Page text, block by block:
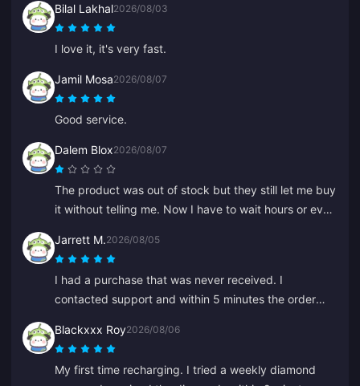
compensate. A satisfying result, I appreciate the
effort. Thanks!
Bilal Lakhal2026/08/03
I love it, it's very fast.
Jamil Mosa2026/08/07
Good service.
Dalem Blox2026/08/07
The product was out of stock but they still let me buy
it without telling me. Now I have to wait hours or even
Jarrett M.2026/08/05
I had a purchase that was never received. I
contacted support and within 5 minutes the order
polite. I recommend this place to everyone for top-
ups.
Blackxxx Roy2026/08/06
My first time recharging. I tried a weekly diamond